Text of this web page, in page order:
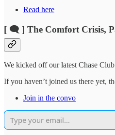
Read here
[ 🗨️ ] The Comfort Crisis,
We kicked off our latest Chase
If you haven’t joined us there yet,
Join in the convo